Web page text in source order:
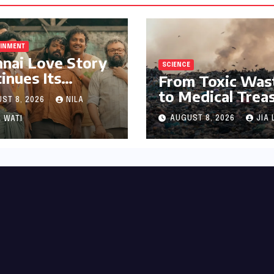
Love Story
Its
Box
Journey,
8th Spot
Tollywood’s
8, 2026 NILA
WATI
SCIENCE
From Toxic
to Medical
The Discovery
Microbacterium
pollutisoli
AUGUST 8, 2026 JIA